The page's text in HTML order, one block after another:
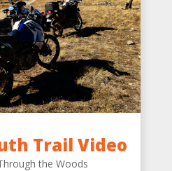
Trail Video
the Woods